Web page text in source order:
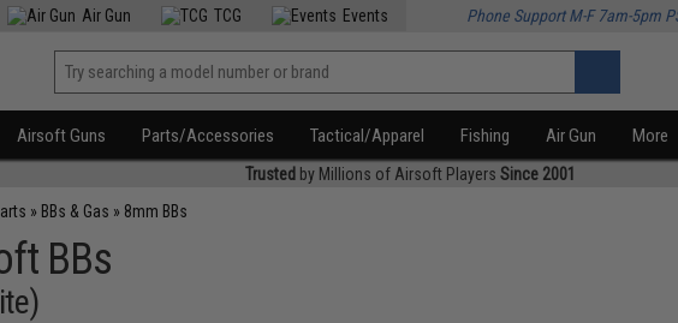
Air Gun TCG Events Phone Support M-F 7am-5pm
Airsoft Guns Parts/Accessories Tactical/Apparel Fishing Air Gun More
Trusted by Millions of Airsoft Players Since 2001
» BBs & Gas » 8mm BBs
BBs